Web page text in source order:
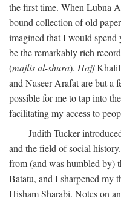
the first time. When Lubna
bound collection of old
imagined that I would spend
be the remarkably rich
(majlis al-shura). HajjKhalil
and Naseer Arafat are but a
possible for me to tap into
facilitating my access to
Judith Tucker
and the field of social
from (and was humbled by)
Batatu, and I sharpened my
Hisham Sharabi. Notes on